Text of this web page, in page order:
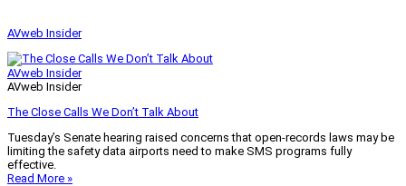
AVweb Insider
AVweb Insider
AVweb Insider
The Close Calls We Don’t Talk About
Tuesday’s Senate hearing raised concerns that open-records laws may be
limiting the safety data airports need to make SMS programs fully
effective.
Read More »